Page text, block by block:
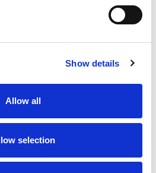
Show details
Allow all
selection